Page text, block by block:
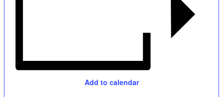
Add to calendar